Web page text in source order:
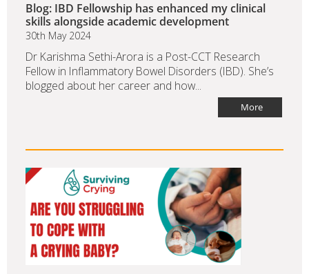
Blog: IBD Fellowship has enhanced my clinical
skills alongside academic development
30th May 2024
Dr Karishma Sethi-Arora is a Post-CCT Research
Fellow in Inflammatory Bowel Disorders (IBD). She’s
blogged about her career and how...
More